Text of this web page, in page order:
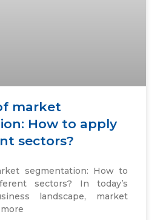
market
How to apply
sectors?
segmentation: How to
sectors? In today’s
landscape, market